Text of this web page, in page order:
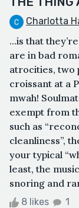
Charlotta
...is that
are in bad
atrocities, two
croissant at a
mwah!
exempt from
such as
cleanliness”,
your typical
least, the
snoring and
8 likes 1